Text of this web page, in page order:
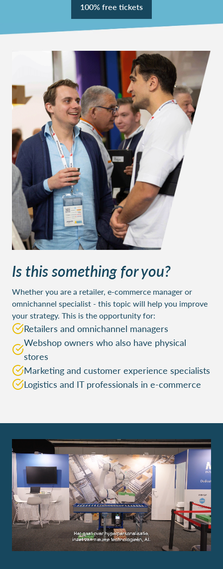
100% free tickets
Is this something for you?
Whether you are a retailer, e-commerce manager or
omnichannel specialist - this topic will help you improve
your strategy. This is the opportunity for:
Retailers and omnichannel managers
Webshop owners who also have physical
stores
Marketing and customer experience specialists
Logistics and IT professionals in e-commerce